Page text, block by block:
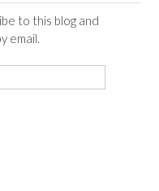
to this blog and
email.